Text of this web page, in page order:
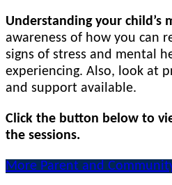
Understanding your child’s
awareness of how you can
signs of stress and mental
experiencing. Also, look at
and support available.
Click the button below to
the sessions.
More Parent and